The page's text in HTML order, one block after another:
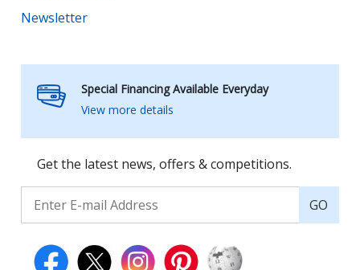
Newsletter
Special Financing Available Everyday
View more details
Get the latest news, offers & competitions.
GO